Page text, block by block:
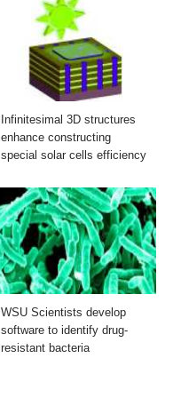
Infinitesimal 3D structures
enhance constructing
special solar cells efficiency
WSU Scientists develop
software to identify drug-
resistant bacteria